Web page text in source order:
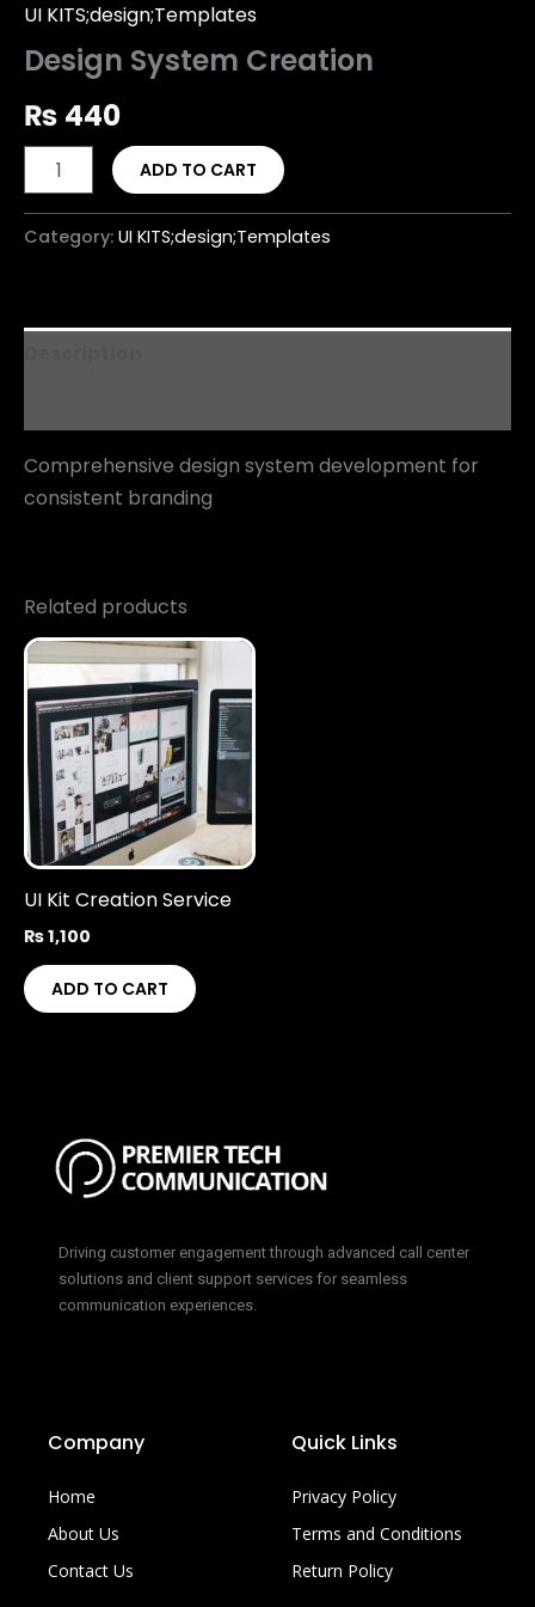
UI KITS;design;Templates
Design System Creation
₨ 440
ADD TO CART
Category: UI KITS;design;Templates
Comprehensive design system development for
consistent branding
Related products
UI Kit Creation Service
₨1,100
ADD TO CART
Driving customer engagement through advanced call center
solutions and client support services for seamless
communication experiences.
Company
Home
About Us
Contact Us
Quick Links
Privacy Policy
Terms and Conditions
Return Policy